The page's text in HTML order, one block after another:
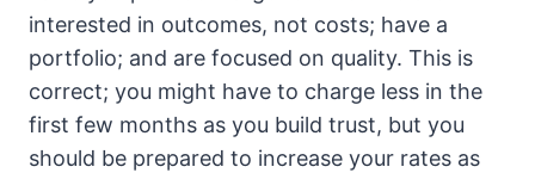
interested in outcomes, not costs; have a
portfolio; and are focused on quality. This is
correct; you might have to charge less in the
first few months as you build trust, but you
should be prepared to increase your rates as